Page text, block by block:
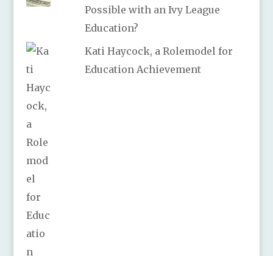
Possible with an Ivy League
Education?
Kati Haycock, a Rolemodel for
Education Achievement